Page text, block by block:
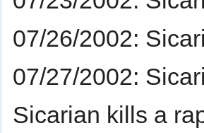
07/26/2002:
07/27/2002:
Sicarian kills a